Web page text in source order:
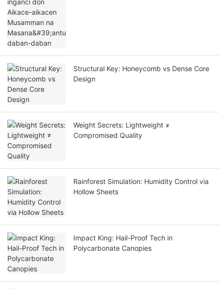
Structural Key: Honeycomb vs Dense Core
Design
Weight Secrets: Lightweight ≠
Compromised Quality
Rainforest Simulation: Humidity Control via
Hollow Sheets
Impact King: Hail-Proof Tech in
Polycarbonate Canopies